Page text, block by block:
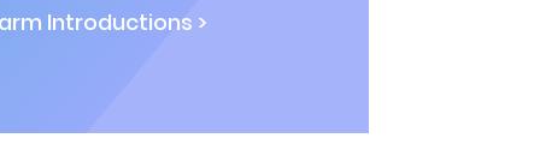
Introductions >